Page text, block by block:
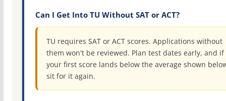
Can I Get Into TU Without SAT or ACT?
TU requires SAT or ACT scores. Applications without
them won't be reviewed. Plan test dates early, and if
your first score lands below the average shown
sit for it again.